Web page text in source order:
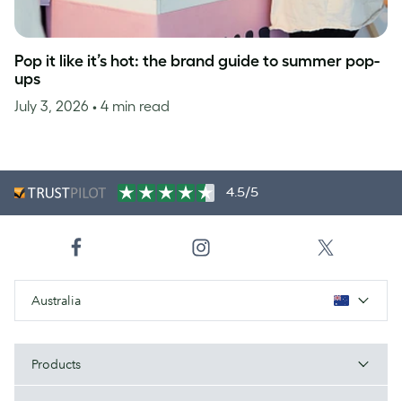
Pop it like it’s hot: the brand guide to summer pop-
ups
July 3, 2026 • 4 min read
4.5/5
Australia
Products